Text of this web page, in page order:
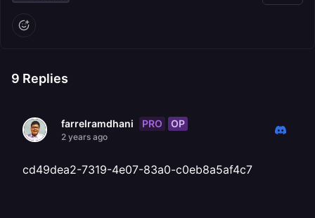
9 Replies
farrelramdhani PRO OP
2 years ago
cd49dea2-7319-4e07-83a0-c0eb8a5af4c7